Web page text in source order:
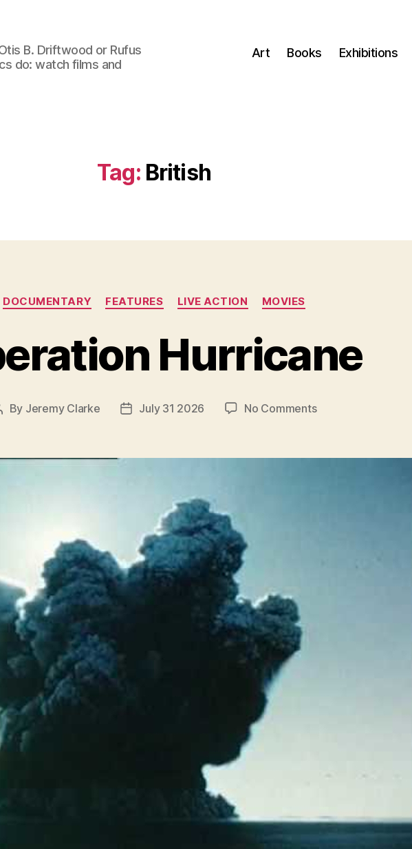
B. Driftwood or Rufus
do: watch films and
Art Books Exhibitions
Tag: British
Categories
DOCUMENTARY FEATURES LIVE ACTION MOVIES
Hurricane
By Jeremy Clarke
PostJuly 31 2026 No Commentson